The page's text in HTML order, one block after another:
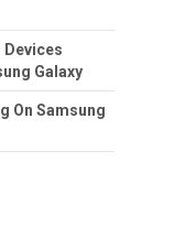
Devices
Galaxy
On Samsung